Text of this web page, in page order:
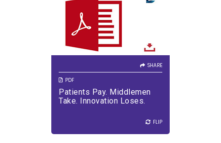
SHARE
PDF
Patients Pay. Middlemen
Take. Innovation Loses.
FLIP
SHARE
Half of every dollar spent on
medicines is lost to supply
chain markups.
DOWNLOAD PDF
VIEW PDF